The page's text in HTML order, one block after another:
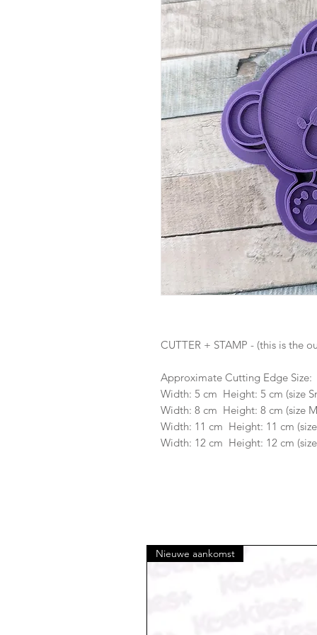
CUTTER + STAMP - (this is the
Approximate Cutting Edge Size:
Width: 5 cm Height: 5 cm (size
Width: 8 cm Height: 8 cm (size
Width: 11 cm Height: 11 cm
Width: 12 cm Height: 12 cm
Nieuwe aankomst